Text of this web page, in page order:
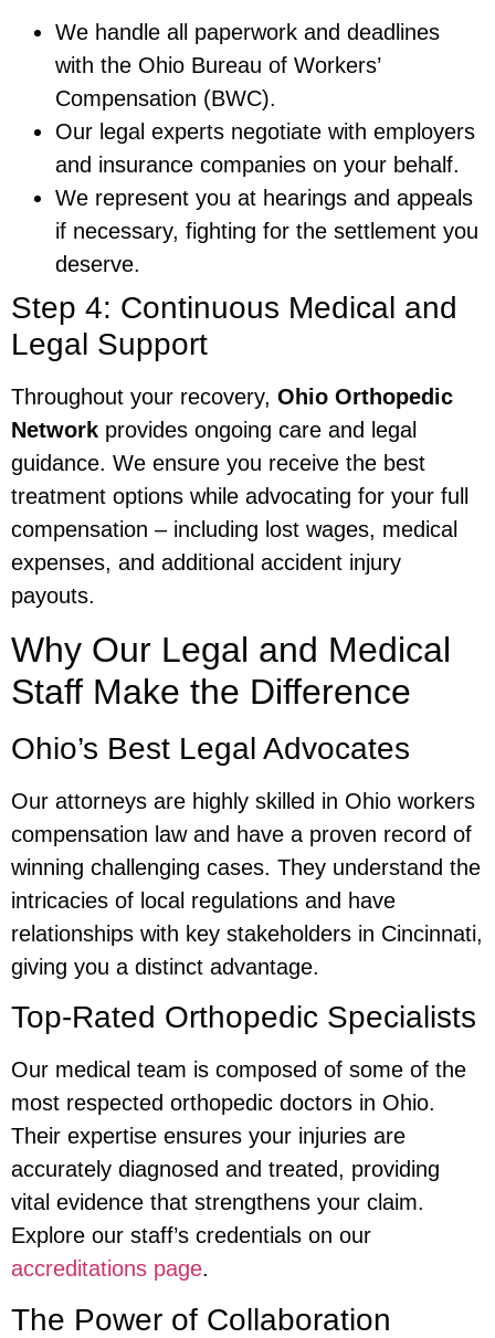
We handle all paperwork and deadlines
with the Ohio Bureau of Workers’
Compensation (BWC).
Our legal experts negotiate with employers
and insurance companies on your behalf.
We represent you at hearings and appeals
if necessary, fighting for the settlement you
deserve.
Step 4: Continuous Medical and
Legal Support
Throughout your recovery, Ohio Orthopedic
Network provides ongoing care and legal
guidance. We ensure you receive the best
treatment options while advocating for your full
compensation – including lost wages, medical
expenses, and additional accident injury
payouts.
Why Our Legal and Medical
Staff Make the Difference
Ohio’s Best Legal Advocates
Our attorneys are highly skilled in Ohio workers
compensation law and have a proven record of
winning challenging cases. They understand the
intricacies of local regulations and have
relationships with key stakeholders in Cincinnati,
giving you a distinct advantage.
Top-Rated Orthopedic Specialists
Our medical team is composed of some of the
most respected orthopedic doctors in Ohio.
Their expertise ensures your injuries are
accurately diagnosed and treated, providing
vital evidence that strengthens your claim.
Explore our staff’s credentials on our
accreditations page.
The Power of Collaboration